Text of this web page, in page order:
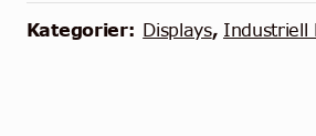
Kategorier: Displays, Industriell